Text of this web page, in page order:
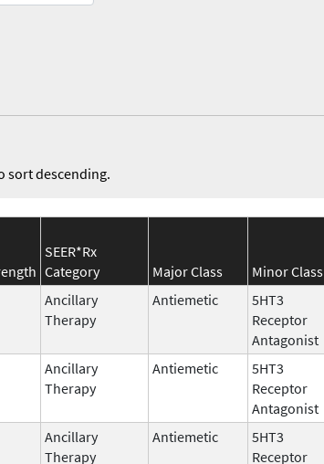
sort descending.
SEER*Rx
Category
Major Class Minor Class
Ancillary
Therapy
Antiemetic
5HT3
Receptor
Antagonist
Ancillary
Therapy
Antiemetic
5HT3
Receptor
Antagonist
Ancillary
Therapy
Antiemetic
5HT3
Receptor